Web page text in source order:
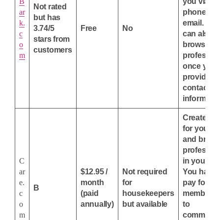
ar
k.
c
o
m
Not rated
but has
3.74/5
stars from
customers
Free No
phone or
email. You
can also
browse
once
provided
contact
C
ar
e.
c
o
m
B
$12.95 /
month
(paid
annually)
Not required
for
housekeepers
but available
Create an
for your
and
in your
You have
pay for a
to